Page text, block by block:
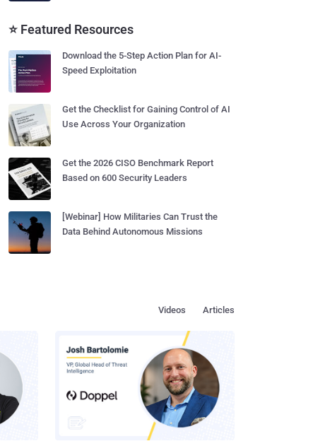
⭐ Featured Resources
Download the 5-Step Action Plan for AI-
Speed Exploitation
Get the Checklist for Gaining Control of AI
Use Across Your Organization
Get the 2026 CISO Benchmark Report
Based on 600 Security Leaders
[Webinar] How Militaries Can Trust the
Data Behind Autonomous Missions
Articles
Videos